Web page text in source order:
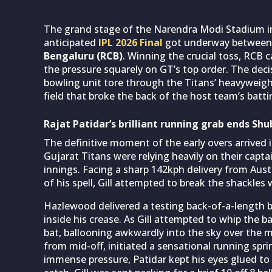
The grand stage of the Narendra Modi Stadium
anticipated IPL 2026 Final got underway
Bengaluru (RCB). Winning the crucial toss, RCB
the pressure squarely on GT’s top order. The
bowling unit tore through the Titans’
field that broke the back of the host team’s
Rajat Patidar’s brilliant running grab ends
The definitive moment of the early overs
Gujarat Titans were relying heavily on their
innings. Facing a sharp 142kph delivery from
of his spell, Gill attempted to break the
Hazlewood delivered a testing back-of-a-
inside his crease. As Gill attempted to whip the
bat, ballooning awkwardly into the sky over the
from mid-off, initiated a sensational running
immense pressure, Patidar kept his eyes glued